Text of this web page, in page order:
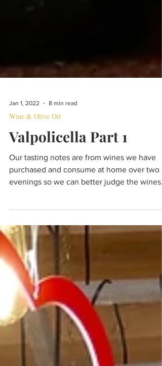
Jan 1, 2022 8 min read
Wine & Olive Oil
Valpolicella Part 1
Our tasting notes are from wines we have
evenings so we can better judge the wines